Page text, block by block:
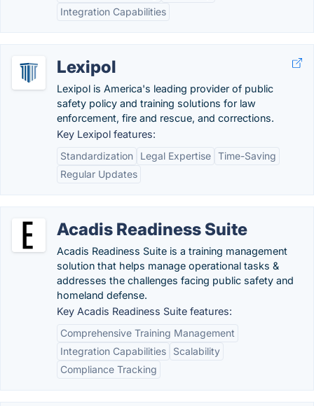
Integration Capabilities
Lexipol
Lexipol is America's leading provider of public
safety policy and training solutions for law
enforcement, fire and rescue, and corrections.
Key Lexipol features:
Standardization
Legal Expertise Time-Saving
Regular Updates
Acadis Readiness Suite
Acadis Readiness Suite is a training management
solution that helps manage operational tasks &
addresses the challenges facing public safety and
homeland defense.
Key Acadis Readiness Suite features:
Comprehensive Training Management
Integration Capabilities
Scalability
Compliance Tracking